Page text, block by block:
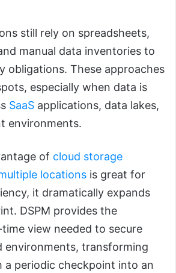
still rely on spreadsheets,
manual data inventories to
obligations. These approaches
especially when data is
SaaS applications, data lakes,
environments.
of cloud storage
locations is great for
it dramatically expands
DSPM provides the
view needed to secure
environments, transforming
a periodic checkpoint into an